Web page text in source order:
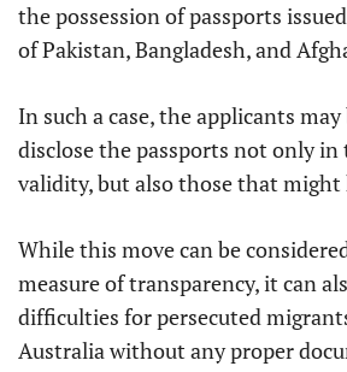
the possession of passports
of Pakistan, Bangladesh, and
In such a case, the applicants
disclose the passports not only
validity, but also those that might
While this move can be
measure of transparency, it can
difficulties for persecuted
Australia without any proper